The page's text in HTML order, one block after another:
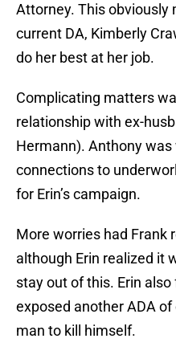
Attorney. This obviously
current DA, Kimberly
do her best at her job.
Complicating matters
relationship with ex-
Hermann). Anthony was
connections to
for Erin’s campaign.
More worries had Frank
although Erin realized it
stay out of this. Erin
exposed another ADA
man to kill himself.